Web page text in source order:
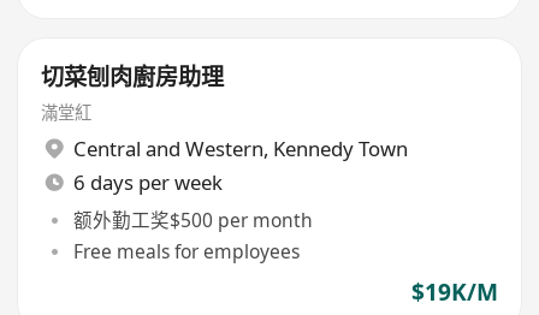
切菜刨肉廚房助理
滿堂紅
Central and Western, Kennedy Town
6 days per week
额外勤工奖$500 per month
Free meals for employees
$19K/M